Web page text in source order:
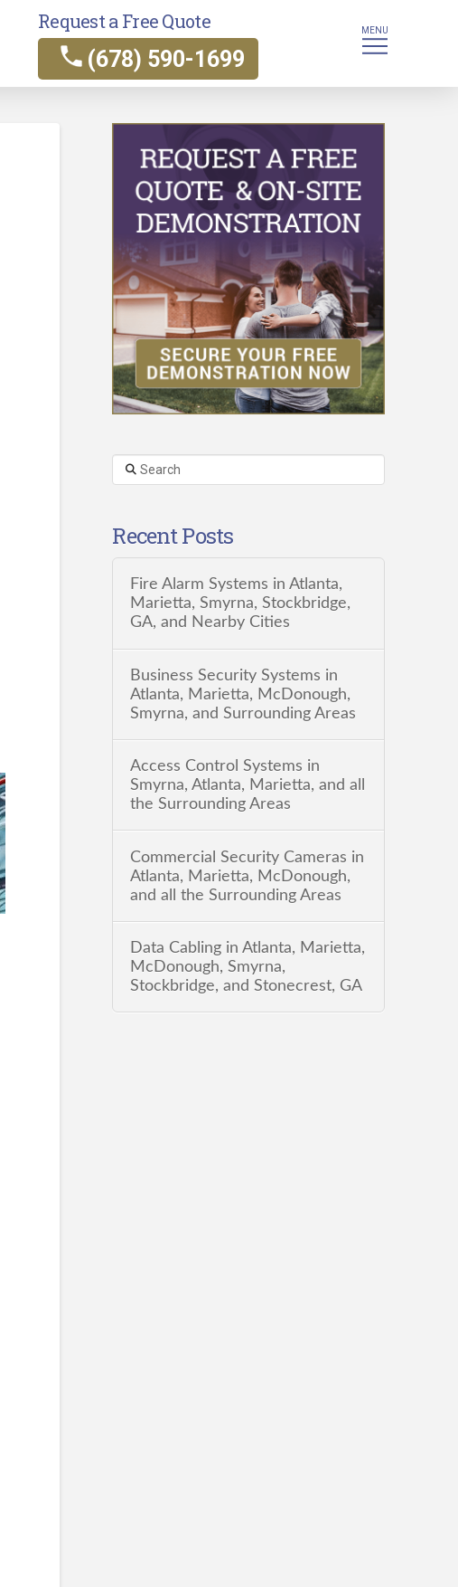
Request a Free Quote
(678) 590-1699
MENU
Search
Recent Posts
Fire Alarm Systems in Atlanta,
Marietta, Smyrna, Stockbridge,
GA, and Nearby Cities
Business Security Systems in
Atlanta, Marietta, McDonough,
Smyrna, and Surrounding Areas
Access Control Systems in
Smyrna, Atlanta, Marietta, and all
the Surrounding Areas
Commercial Security Cameras in
Atlanta, Marietta, McDonough,
and all the Surrounding Areas
Data Cabling in Atlanta, Marietta,
McDonough, Smyrna,
Stockbridge, and Stonecrest, GA